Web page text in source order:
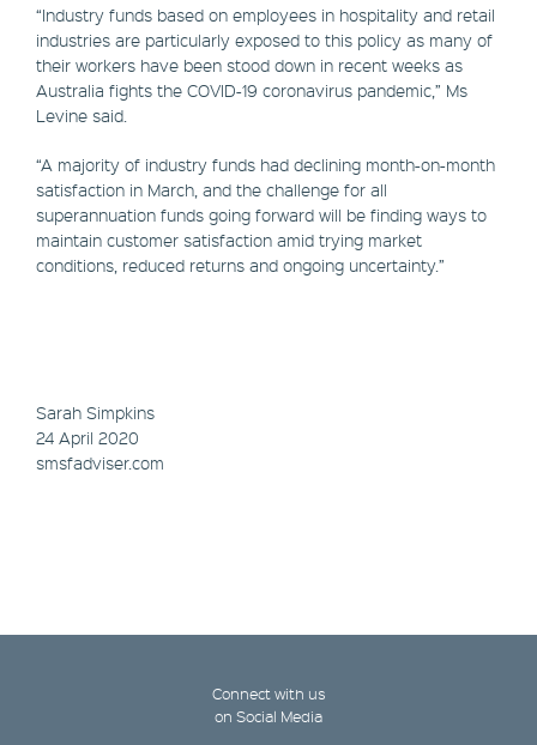
“Industry funds based on employees in hospitality and retail
industries are particularly exposed to this policy as many of
their workers have been stood down in recent weeks as
Australia fights the COVID-19 coronavirus pandemic,” Ms
Levine said.
“A majority of industry funds had declining month-on-month
satisfaction in March, and the challenge for all
superannuation funds going forward will be finding ways to
maintain customer satisfaction amid trying market
conditions, reduced returns and ongoing uncertainty.”
Sarah Simpkins
24 April 2020
smsfadviser.com
Connect with us
on Social Media